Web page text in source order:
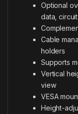
Optional
data,
Cable
holders
Supports
Vertical
view
VESA
Height-